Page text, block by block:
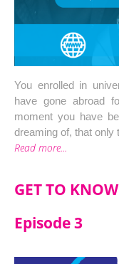
You enrolled in
have gone abroad
moment you have
dreaming of, that only
Read more...
GET TO
Episode 3